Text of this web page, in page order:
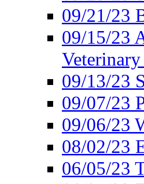
09/21/23
09/15/23
09/13/23
09/07/23
09/06/23
08/02/23
06/05/23